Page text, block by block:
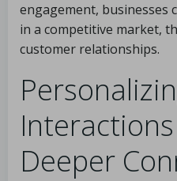
engagement, businesses
in a competitive market,
customer relationships.
Deeper